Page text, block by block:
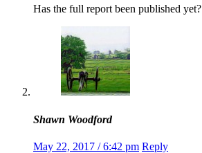
Has the full report been published yet?
Shawn Woodford
May 22, 2017 / 6:42 pm Reply